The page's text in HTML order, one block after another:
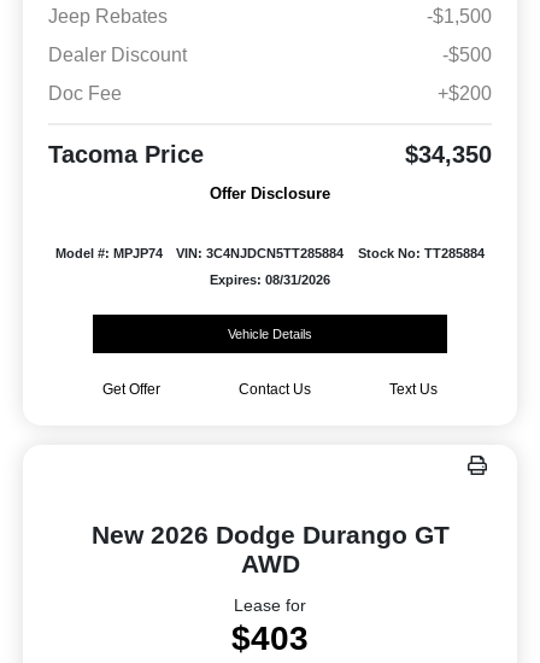
Jeep Rebates
-$1,500
Dealer Discount
-$500
Doc Fee
+$200
Tacoma Price $34,350
Offer Disclosure
Model #: MPJP74 VIN: 3C4NJDCN5TT285884
Stock No: TT285884
Expires: 08/31/2026
Vehicle Details
Get Offer Contact Us Text Us
New 2026 Dodge Durango GT
AWD
Lease for
$403